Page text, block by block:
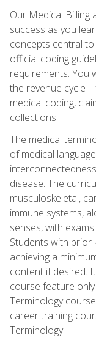
Our Medical Billing
success as you
concepts central to
official coding
requirements. You
the revenue
medical coding,
collections.
The medical
of medical
disease. The
musculoskeletal,
immune systems,
senses, with
Students with prior
achieving a
content if desired.
course feature
Terminology
career training
Terminology.